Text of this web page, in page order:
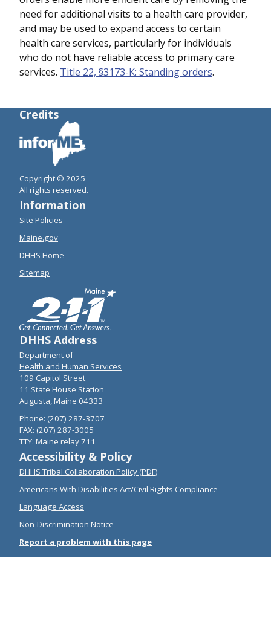
need for additional visits to a health care provider,
and may be used to expand access to certain
health care services, particularly for individuals
who do not have reliable access to primary care
services. Title 22, §3173-K: Standing orders.
Credits
Copyright © 2025
All rights reserved.
Information
Site Policies
Maine.gov
DHHS Home
Sitemap
DHHS Address
Department of
Health and Human Services
109 Capitol Street
11 State House Station
Augusta, Maine 04333
Phone: (207) 287-3707
FAX: (207) 287-3005
TTY: Maine relay 711
Accessibility & Policy
DHHS Tribal Collaboration Policy (PDF)
Americans With Disabilities Act/Civil Rights Compliance
Language Access
Non-Discrimination Notice
Report a problem with this page